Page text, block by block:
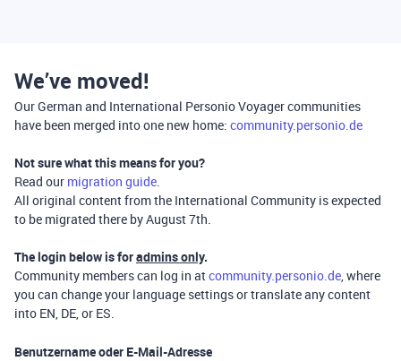
We’ve moved!
Our German and International Personio Voyager communities
have been merged into one new home: community.personio.de
Not sure what this means for you?
Read our migration guide.
All original content from the International Community is expected
to be migrated there by August 7th.
The login below is foradmins only.
Community members can log in atcommunity.personio.de, where
you can change your language settings or translate any content
into EN, DE, or ES.
Benutzername oder E-Mail-Adresse